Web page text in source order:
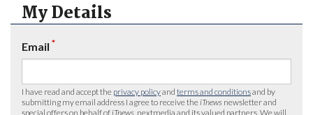
My Details
Email *
I have read and accept the privacy policyand terms and conditionsand by
submitting my email address I agree to receive the iTnews newsletter and
special offers on behalf of iTnews , nextmedia and its valued partners. We will